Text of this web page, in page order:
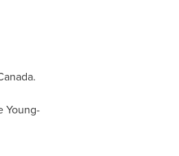
.
Young-